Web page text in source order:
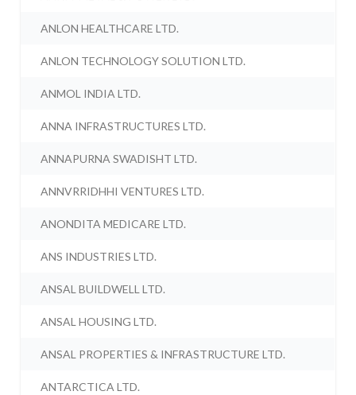
ANLON HEALTHCARE LTD.
ANLON TECHNOLOGY SOLUTION LTD.
ANMOL INDIA LTD.
ANNA INFRASTRUCTURES LTD.
ANNAPURNA SWADISHT LTD.
ANNVRRIDHHI VENTURES LTD.
ANONDITA MEDICARE LTD.
ANS INDUSTRIES LTD.
ANSAL BUILDWELL LTD.
ANSAL HOUSING LTD.
ANSAL PROPERTIES & INFRASTRUCTURE LTD.
ANTARCTICA LTD.